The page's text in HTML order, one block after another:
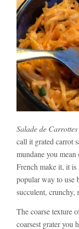
Salade de Carrottes
call it grated carrot
mundane you
French make it, it
popular way to use
succulent, crunchy,
The coarse texture
coarsest grater you